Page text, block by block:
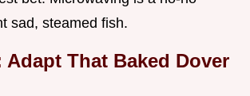
sad, steamed fish.
Adapt That Baked Dover